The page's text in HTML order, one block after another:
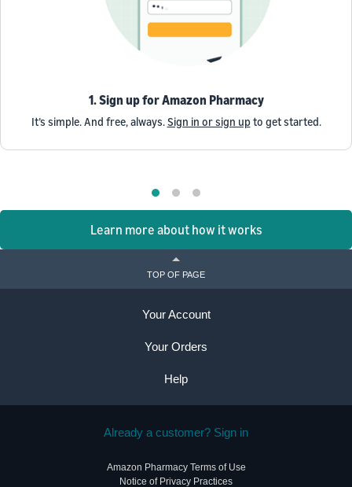
1. Sign up for Amazon Pharmacy
It’s simple. And free, always.Sign in or sign up to get started.
Learn more about how it works
TOP OF PAGE
Your Account
Your Orders
Help
Already a customer? Sign in
Amazon Pharmacy Terms of Use
Notice of Privacy Practices